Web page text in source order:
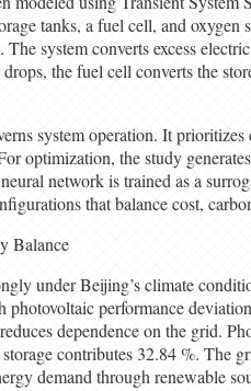
tanks, a fuel cell, and oxygen
system converts excess
the fuel cell converts the
system operation. It prioritizes
optimization, the study
network is trained as a
that balance cost,
Balance
under Beijing’s climate
photovoltaic performance
dependence on the grid.
contributes 32.84 %. The
demand through renewable